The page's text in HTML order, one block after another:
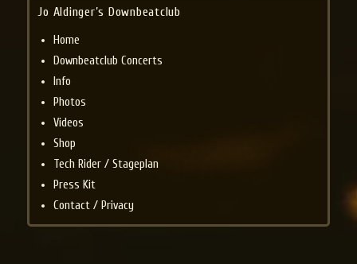
Jo Aldinger’s Downbeatclub
Home
Downbeatclub Concerts
Info
Photos
Videos
Shop
Tech Rider / Stageplan
Press Kit
Contact / Privacy